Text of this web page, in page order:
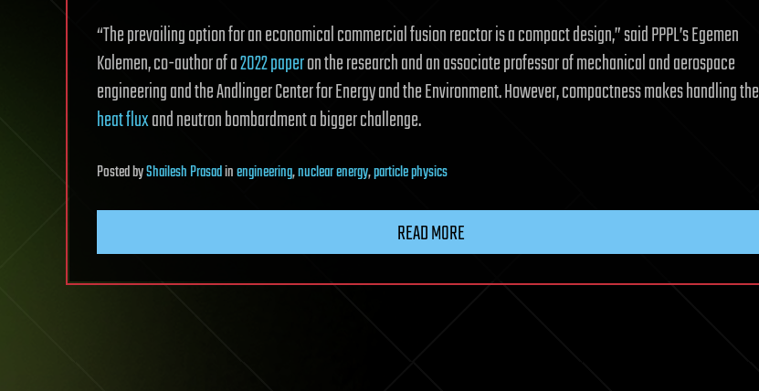
“The prevailing option for an economical commercial fusion reactor is a compact design,” said PPPL’s Egemen
Kolemen, co-author of a2022 paperon the research and an associate professor of mechanical and aerospace
engineering and the Andlinger Center for Energy and the Environment. However, compactness makes handling the
heat fluxand neutron bombardment a bigger challenge.
PostedbyShailesh Prasadinengineering,nuclear energy,particle physics
READ MORE